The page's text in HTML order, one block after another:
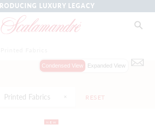
LUXURY LEGACY
Printed Fabrics RESET
Condensed View Expanded View
NEW